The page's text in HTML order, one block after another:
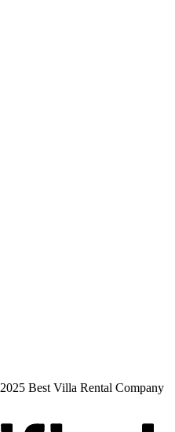
Best Villa Rental Company